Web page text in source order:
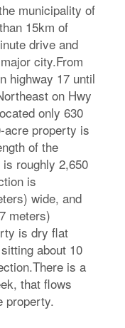
municipality of
15km of
drive and
city.From
highway 17 until
on Hwy
only 630
acre property is
of the
roughly 2,650
is
wide, and
meters)
is dry flat
about 10
is a
that flows
property.